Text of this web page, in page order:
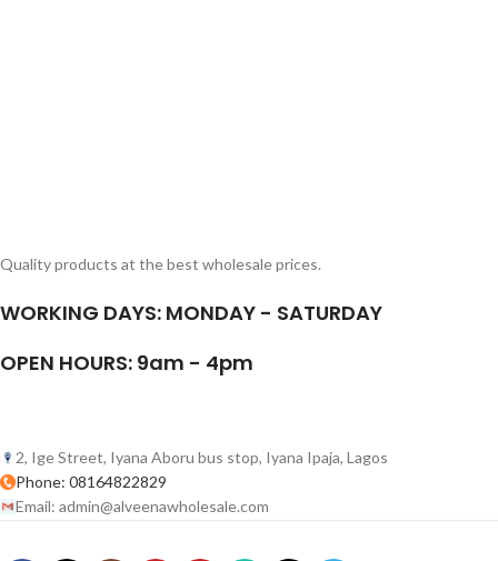
Quality products at the best wholesale prices.
WORKING DAYS: MONDAY - SATURDAY
OPEN HOURS: 9am - 4pm
2, Ige Street, Iyana Aboru bus stop, Iyana Ipaja, Lagos
Phone: 08164822829
Email: admin@alveenawholesale.com